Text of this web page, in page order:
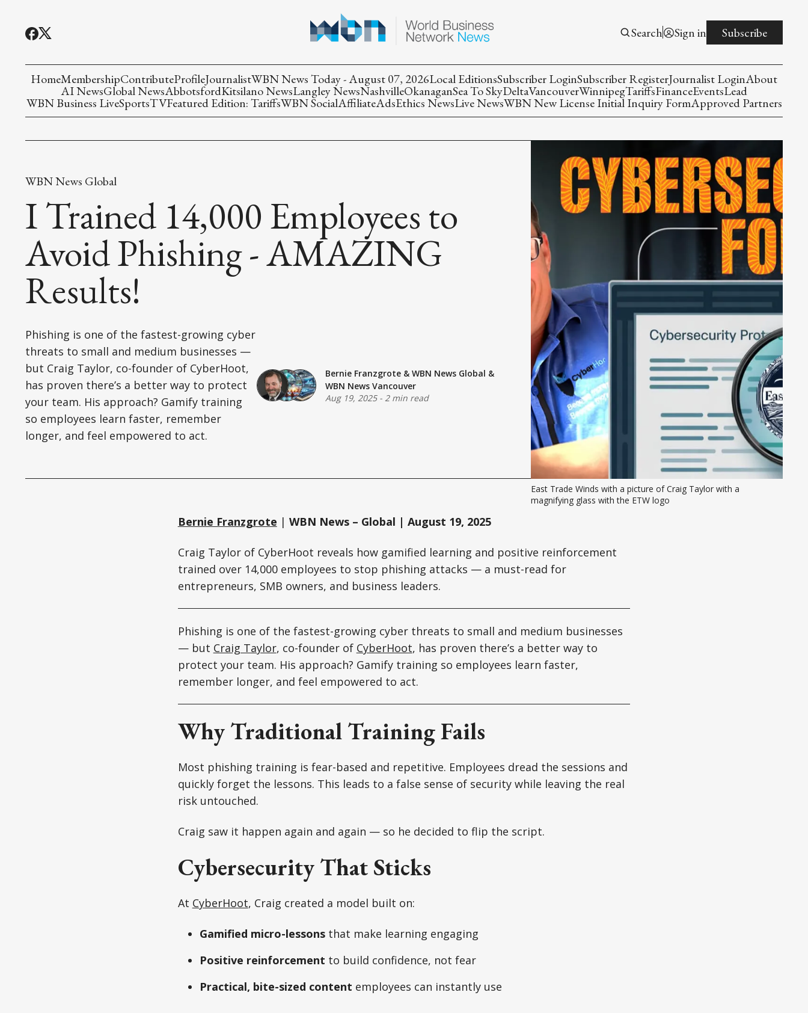
Search Sign in Subscribe
HomeMembershipContributeProfileJournalistWBN News Today - August 07, 2026Local EditionsSubscriber LoginSubscriber RegisterJournalist LoginAbout
AI NewsGlobal NewsAbbotsfordKitsilano NewsLangley NewsNashvilleOkanaganSea To SkyDeltaVancouverWinnipegTariffsFinanceEventsLead
WBN Business LiveSportsTVFeatured Edition: TariffsWBN SocialAffiliateAdsEthics NewsLive NewsWBN New License Initial Inquiry FormApproved Partners
WBN News Global
I Trained 14,000 Employees to
Avoid Phishing - AMAZING
Results!
Phishing is one of the fastest-growing cyber
threats to small and medium businesses —
but Craig Taylor, co-founder of CyberHoot,
has proven there’s a better way to protect
your team. His approach? Gamify training
so employees learn faster, remember
longer, and feel empowered to act.
Bernie Franzgrote& WBN News Global &
WBN News Vancouver
Aug 19, 2025- 2 min read
East Trade Winds with a picture of Craig Taylor with a
magnifying glass with the ETW logo
Bernie Franzgrote | WBN News – Global | August 19, 2025
Craig Taylor of CyberHoot reveals how gamified learning and positive reinforcement
trained over 14,000 employees to stop phishing attacks — a must-read for
entrepreneurs, SMB owners, and business leaders.
Phishing is one of the fastest-growing cyber threats to small and medium businesses
— but Craig Taylor, co-founder of CyberHoot, has proven there’s a better way to
protect your team. His approach? Gamify training so employees learn faster,
remember longer, and feel empowered to act.
Why Traditional Training Fails
Most phishing training is fear-based and repetitive. Employees dread the sessions and
quickly forget the lessons. This leads to a false sense of security while leaving the real
risk untouched.
Craig saw it happen again and again — so he decided to flip the script.
Cybersecurity That Sticks
At CyberHoot, Craig created a model built on:
Gamified micro-lessonsthat make learning engaging
Positive reinforcement to build confidence, not fear
Practical, bite-sized content employees can instantly use